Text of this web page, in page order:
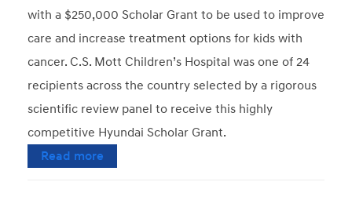
with a $250,000 Scholar Grant to be used to improve
care and increase treatment options for kids with
cancer. C.S. Mott Children’s Hospital was one of 24
recipients across the country selected by a rigorous
scientific review panel to receive this highly
competitive Hyundai Scholar Grant.
Read more